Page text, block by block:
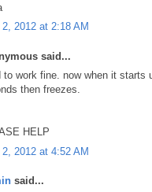
2012 at 2:18 AM
said...
to work fine. now when it
then freezes.
HELP
2012 at 4:52 AM
said...